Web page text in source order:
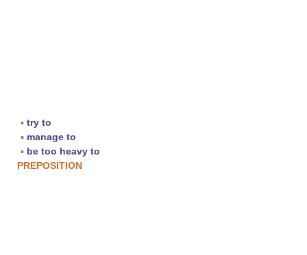
▪ try to
▪ manage to
▪ be too heavy to
PREPOSITION